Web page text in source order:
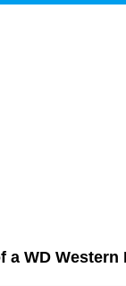
WD Western